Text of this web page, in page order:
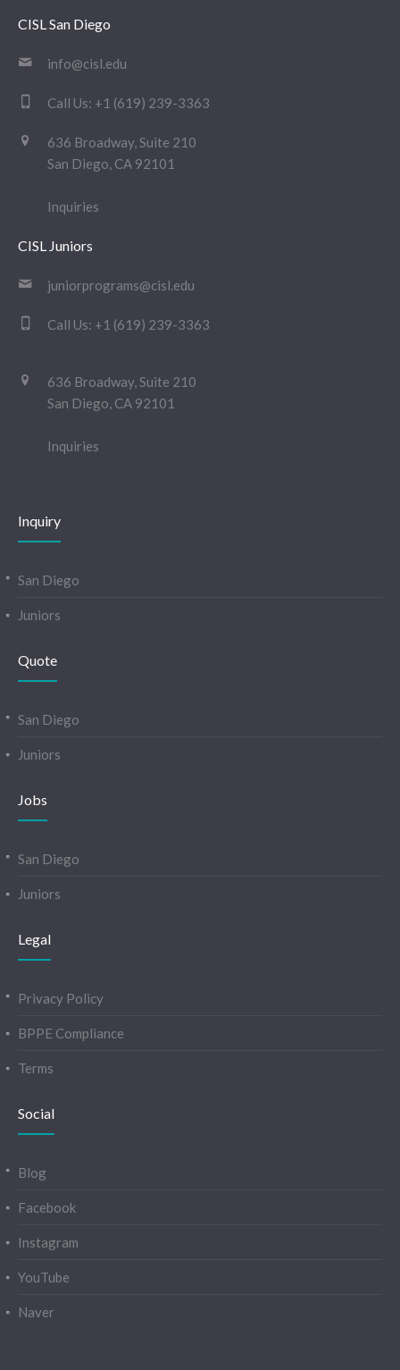
CISL San Diego
info@cisl.edu
Call Us: +1 (619) 239-3363
636 Broadway, Suite 210
San Diego, CA 92101
Inquiries
CISL Juniors
juniorprograms@cisl.edu
Call Us: +1 (619) 239-3363
636 Broadway, Suite 210
San Diego, CA 92101
Inquiries
Inquiry
San Diego
Juniors
Quote
San Diego
Juniors
Jobs
San Diego
Juniors
Legal
Privacy Policy
BPPE Compliance
Terms
Social
Blog
Facebook
Instagram
YouTube
Naver